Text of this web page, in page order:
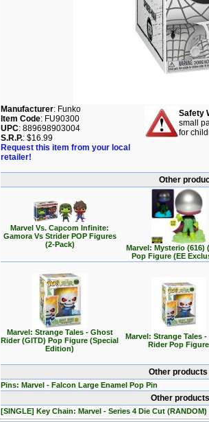
Manufacturer: Funko
Item Code: FU90300
UPC: 889698903004
S.R.P.: $16.99
Request this item from your local
retailer!
Safety
small
for
Other
Marvel Vs. Capcom Infinite:
Gamora Vs Strider POP Figures
(2-Pack)
Marvel: Mysterio (616)
Pop Figure (EE
Marvel: Strange Tales - Ghost
Rider (GITD) Pop Figure (Special
Edition)
Marvel: Strange Tales
Rider Pop Figure
Other
Pins: Marvel - Falcon Large Enamel Pop Pin
Other
[SINGLE] Key Chain: Marvel - Series 4 Die Cut (RANDOM)